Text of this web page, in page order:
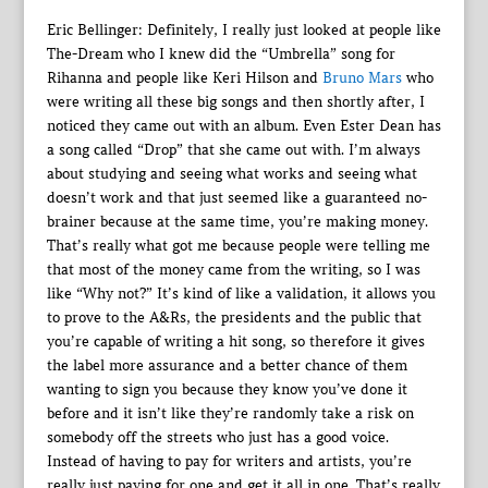
Eric Bellinger: Definitely, I really just looked at people like
The-Dream who I knew did the “Umbrella” song for
Rihanna and people like Keri Hilson and Bruno Marswho
were writing all these big songs and then shortly after, I
noticed they came out with an album. Even Ester Dean has
a song called “Drop” that she came out with. I’m always
about studying and seeing what works and seeing what
doesn’t work and that just seemed like a guaranteed no-
brainer because at the same time, you’re making money.
That’s really what got me because people were telling me
that most of the money came from the writing, so I was
like “Why not?” It’s kind of like a validation, it allows you
to prove to the A&Rs, the presidents and the public that
you’re capable of writing a hit song, so therefore it gives
the label more assurance and a better chance of them
wanting to sign you because they know you’ve done it
before and it isn’t like they’re randomly take a risk on
somebody off the streets who just has a good voice.
Instead of having to pay for writers and artists, you’re